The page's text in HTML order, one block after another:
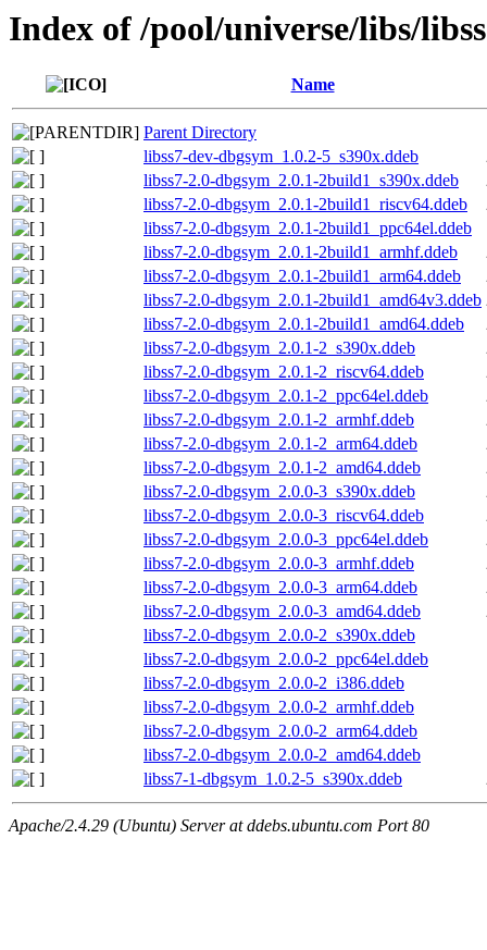
Index of /pool/universe/libs/
Name
Parent Directory
libss7-dev-dbgsym_1.0.2-5_s390x.ddeb
libss7-2.0-dbgsym_2.0.1-2build1_s390x.ddeb
libss7-2.0-dbgsym_2.0.1-2build1_riscv64.ddeb
libss7-2.0-dbgsym_2.0.1-2build1_ppc64el.ddeb
libss7-2.0-dbgsym_2.0.1-2build1_armhf.ddeb
libss7-2.0-dbgsym_2.0.1-2build1_arm64.ddeb
libss7-2.0-dbgsym_2.0.1-2build1_amd64v3.ddeb
libss7-2.0-dbgsym_2.0.1-2build1_amd64.ddeb
libss7-2.0-dbgsym_2.0.1-2_s390x.ddeb
libss7-2.0-dbgsym_2.0.1-2_riscv64.ddeb
libss7-2.0-dbgsym_2.0.1-2_ppc64el.ddeb
libss7-2.0-dbgsym_2.0.1-2_armhf.ddeb
libss7-2.0-dbgsym_2.0.1-2_arm64.ddeb
libss7-2.0-dbgsym_2.0.1-2_amd64.ddeb
libss7-2.0-dbgsym_2.0.0-3_s390x.ddeb
libss7-2.0-dbgsym_2.0.0-3_riscv64.ddeb
libss7-2.0-dbgsym_2.0.0-3_ppc64el.ddeb
libss7-2.0-dbgsym_2.0.0-3_armhf.ddeb
libss7-2.0-dbgsym_2.0.0-3_arm64.ddeb
libss7-2.0-dbgsym_2.0.0-3_amd64.ddeb
libss7-2.0-dbgsym_2.0.0-2_s390x.ddeb
libss7-2.0-dbgsym_2.0.0-2_ppc64el.ddeb
libss7-2.0-dbgsym_2.0.0-2_i386.ddeb
libss7-2.0-dbgsym_2.0.0-2_armhf.ddeb
libss7-2.0-dbgsym_2.0.0-2_arm64.ddeb
libss7-2.0-dbgsym_2.0.0-2_amd64.ddeb
libss7-1-dbgsym_1.0.2-5_s390x.ddeb
Apache/2.4.29 (Ubuntu) Server at ddebs.ubuntu.com Port 80